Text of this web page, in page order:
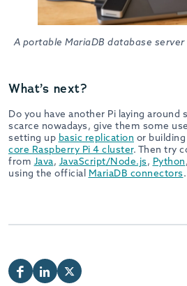
A portable MariaDB database
What’s next?
Do you have another Pi laying around
scarce nowadays, give them some
setting up basic replication or
core Raspberry Pi 4 cluster. Then try
from Java, JavaScript/Node.js, Python
using the official MariaDB connectors.